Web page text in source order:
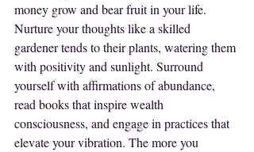
money grow and bear fruit in your life.
Nurture your thoughts like a skilled
gardener tends to their plants, watering them
with positivity and sunlight. Surround
yourself with affirmations of abundance,
read books that inspire wealth
consciousness, and engage in practices that
elevate your vibration. The more you